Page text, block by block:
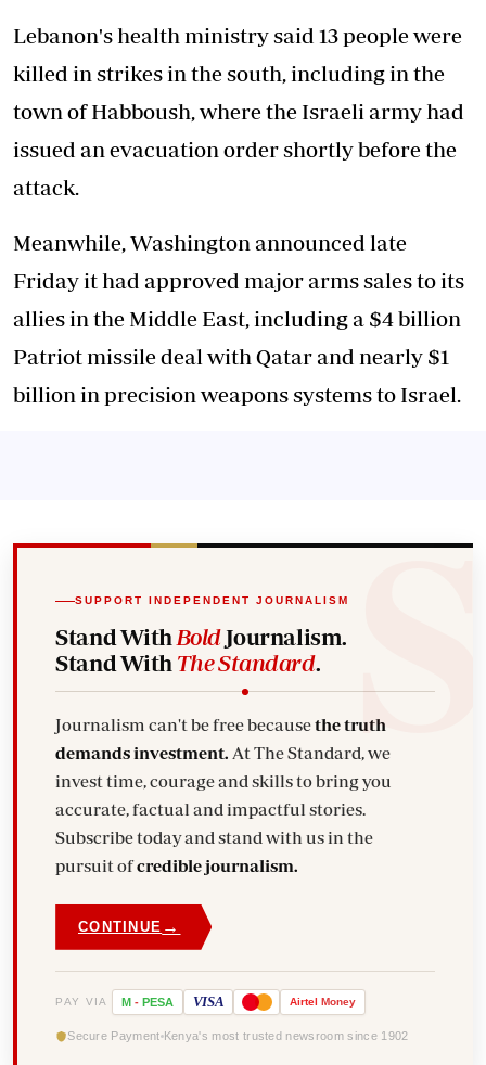
Lebanon's health ministry said 13 people were
killed in strikes in the south, including in the
town of Habboush, where the Israeli army had
issued an evacuation order shortly before the
attack.
Meanwhile, Washington announced late
Friday it had approved major arms sales to its
allies in the Middle East, including a $4 billion
Patriot missile deal with Qatar and nearly $1
billion in precision weapons systems to Israel.
SUPPORT INDEPENDENT JOURNALISM
Stand With BoldJournalism.
Stand With The Standard.
Journalism can't be free becausethe truth
demands investment. At The Standard, we
invest time, courage and skills to bring you
accurate, factual and impactful stories.
Subscribe today and stand with us in the
pursuit ofcredible journalism.
CONTINUE →
PAY VIA M - PESA VISA Airtel Money
Secure Payment Kenya's most trusted newsroom since 1902